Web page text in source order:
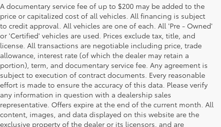
A documentary service fee of up to $200 may be added to the
price or capitalized cost of all vehicles. All financing is subject
to credit approval. All vehicles are one of each. All 'Pre - Owned'
or 'Certified' vehicles are used. Prices exclude tax, title, and
license. All transactions are negotiable including price, trade
allowance, interest rate (of which the dealer may retain a
portion), term, and documentary service fee. Any agreement is
subject to execution of contract documents. Every reasonable
effort is made to ensure the accuracy of this data. Please verify
any information in question with a dealership sales
representative. Offers expire at the end of the current month. All
content, images, and data displayed on this website are the
exclusive property of the dealer or its licensors, and are